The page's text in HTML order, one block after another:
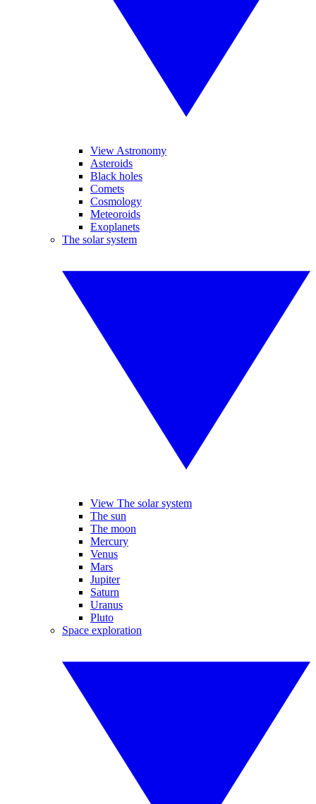
View Astronomy
Asteroids
Black holes
Comets
Cosmology
Meteoroids
Exoplanets
The solar system
View The solar system
The sun
The moon
Mercury
Venus
Mars
Jupiter
Saturn
Uranus
Pluto
Space exploration